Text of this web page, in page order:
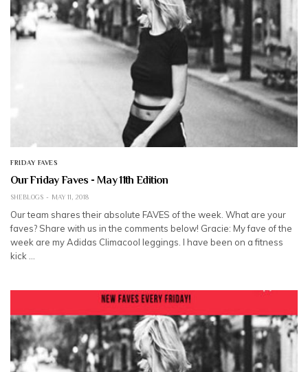
FRIDAY FAVES
Our Friday Faves - May 11th Edition
SHEBLOGS MAY 11, 2018
Our team shares their absolute FAVES of the week. What are your
faves? Share with us in the comments below! Gracie: My fave of the
week are my Adidas Climacool leggings. I have been on a fitness
kick …